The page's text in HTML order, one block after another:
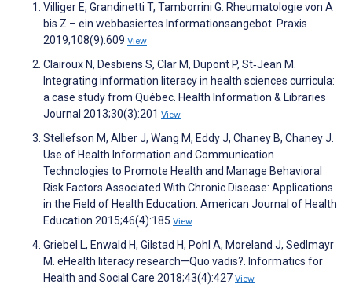
Villiger E, Grandinetti T, Tamborrini G. Rheumatologie von A
bis Z – ein webbasiertes Informationsangebot. Praxis
2019;108(9):609 View
Clairoux N, Desbiens S, Clar M, Dupont P, St‐Jean M.
Integrating information literacy in health sciences curricula:
a case study from Québec. Health Information & Libraries
Journal 2013;30(3):201 View
Stellefson M, Alber J, Wang M, Eddy J, Chaney B, Chaney J.
Use of Health Information and Communication
Technologies to Promote Health and Manage Behavioral
Risk Factors Associated With Chronic Disease: Applications
in the Field of Health Education. American Journal of Health
Education 2015;46(4):185 View
Griebel L, Enwald H, Gilstad H, Pohl A, Moreland J, Sedlmayr
M. eHealth literacy research—Quo vadis?. Informatics for
Health and Social Care 2018;43(4):427 View